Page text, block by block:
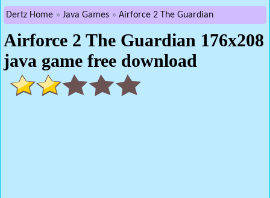
Dertz Home Java Games Airforce 2 The Guardian
Airforce 2 The Guardian 176x208
java game free download